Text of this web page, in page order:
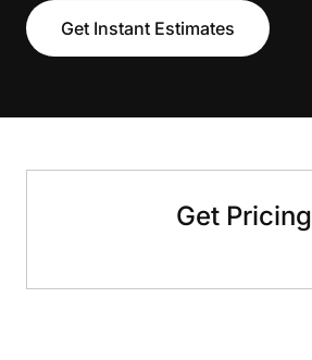
Get Instant Estimates
Get Pricing